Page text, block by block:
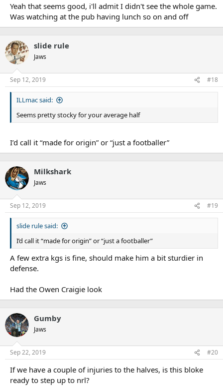
Yeah that seems good, i'll admit I didn't see the whole game.
Was watching at the pub having lunch so on and off
slide rule
Jaws
Sep 12, 2019 #18
ILLmac said:
Seems pretty stocky for your average half
I’d call it “made for origin” or “just a footballer”
Milkshark
Jaws
Sep 12, 2019 #19
slide rule said:
I’d call it “made for origin” or “just a footballer”
A few extra kgs is fine, should make him a bit sturdier in
defense.
Had the Owen Craigie look
Gumby
Jaws
Sep 22, 2019 #20
If we have a couple of injuries to the halves, is this bloke
ready to step up to nrl?